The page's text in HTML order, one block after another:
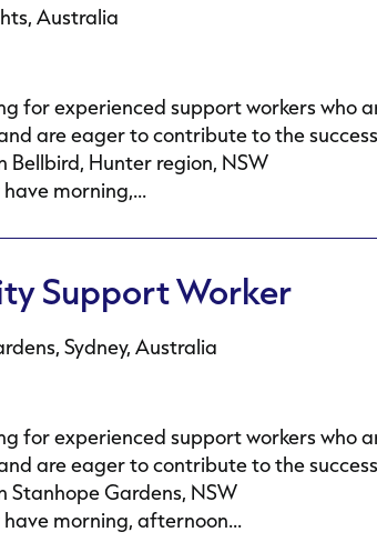
Australia
for experienced support workers who
are eager to contribute to the
Bellbird, Hunter region, NSW
morning,...
Support Worker
Sydney, Australia
for experienced support workers who
are eager to contribute to the
Stanhope Gardens, NSW
morning, afternoon...